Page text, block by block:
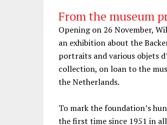
From the museum
Opening on 26 November,
an exhibition about the
portraits and various objets
collection, on loan to the
the Netherlands.
To mark the foundation’s
the first time since 1951 in